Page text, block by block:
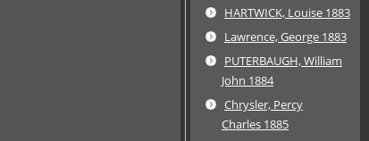
HARTWICK, Louise 1883
Lawrence, George 1883
PUTERBAUGH, William
John 1884
Chrysler, Percy
Charles 1885